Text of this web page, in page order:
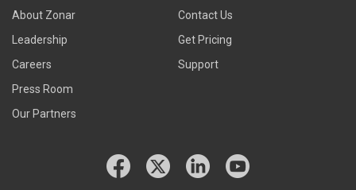
About Zonar
Leadership
Careers
Press Room
Our Partners
Contact Us
Get Pricing
Support